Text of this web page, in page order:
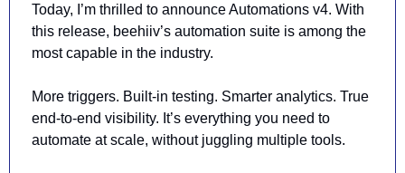
Today, I’m thrilled to announce Automations v4. With
this release, beehiiv’s automation suite is among the
most capable in the industry.
More triggers. Built-in testing. Smarter analytics. True
end-to-end visibility. It’s everything you need to
automate at scale, without juggling multiple tools.